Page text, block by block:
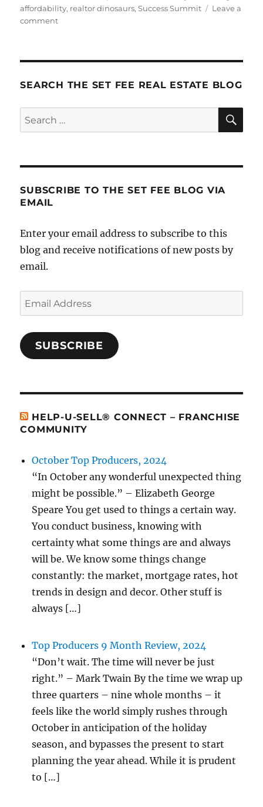
on
affordability, realtor dinosaurs,Success Summit
Leave a
commenton
SEARCH THE SET FEE REAL ESTATE BLOG
Search
for:
SUBSCRIBE TO THE SET FEE BLOG VIA
EMAIL
Enter your email address to subscribe to this
blog and receive notifications of new posts by
email.
Email
Address
SUBSCRIBE
HELP-U-SELL® CONNECT – FRANCHISE
COMMUNITY
October Top Producers, 2024
“In October any wonderful unexpected thing
might be possible.” – Elizabeth George
Speare You get used to things a certain way.
You conduct business, knowing with
certainty what some things are and always
will be. We know some things change
constantly: the market, mortgage rates, hot
trends in design and decor. Other stuff is
always […]
Top Producers 9 Month Review, 2024
“Don’t wait. The time will never be just
right.” – Mark Twain By the time we wrap up
three quarters – nine whole months – it
feels like the world simply rushes through
October in anticipation of the holiday
season, and bypasses the present to start
planning the year ahead. While it is prudent
to […]